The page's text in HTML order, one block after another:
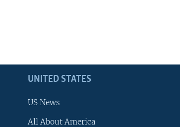
UNITED STATES
US News
All About America